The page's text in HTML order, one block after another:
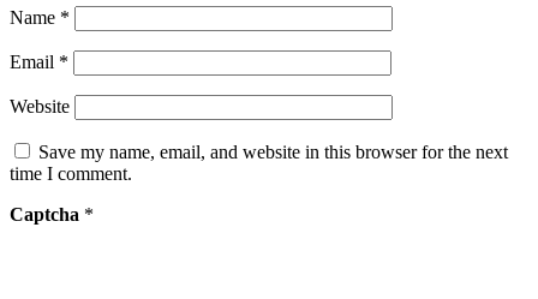
Name *
Email *
Website
Save my name, email, and website in this browser for the next
time I comment.
Captcha *